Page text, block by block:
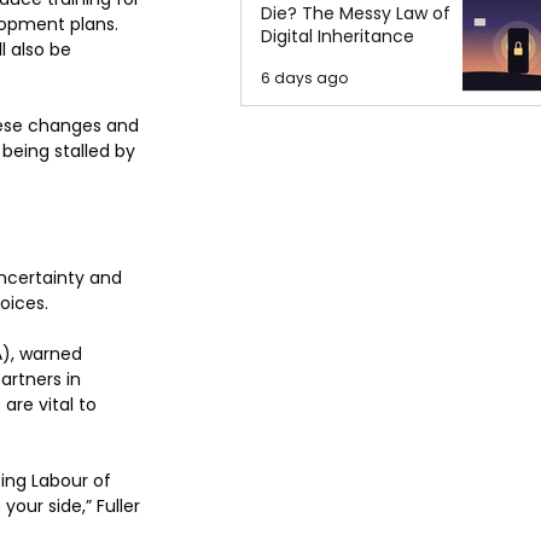
plans.
also be
changes and
stalled by
and
warned
in
are vital to
Labour of
side,” Fuller
Die? The Messy Law of
Digital Inheritance
6 days ago